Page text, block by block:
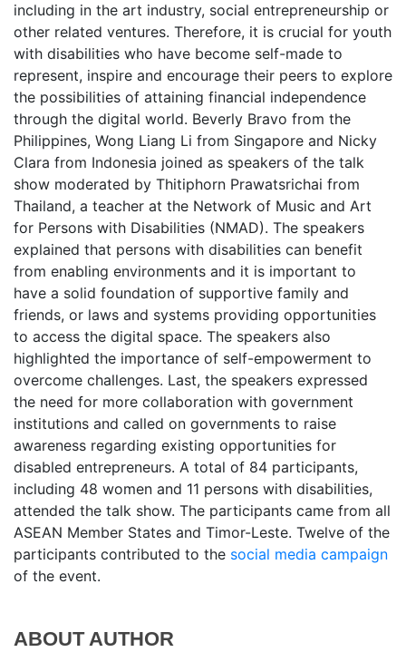
including in the art industry, social entrepreneurship or
other related ventures. Therefore, it is crucial for youth
with disabilities who have become self-made to
represent, inspire and encourage their peers to explore
the possibilities of attaining financial independence
through the digital world. Beverly Bravo from the
Philippines, Wong Liang Li from Singapore and Nicky
Clara from Indonesia joined as speakers of the talk
show moderated by Thitiphorn Prawatsrichai from
Thailand, a teacher at the Network of Music and Art
for Persons with Disabilities (NMAD). The speakers
explained that persons with disabilities can benefit
from enabling environments and it is important to
have a solid foundation of supportive family and
friends, or laws and systems providing opportunities
to access the digital space. The speakers also
highlighted the importance of self-empowerment to
overcome challenges. Last, the speakers expressed
the need for more collaboration with government
institutions and called on governments to raise
awareness regarding existing opportunities for
disabled entrepreneurs. A total of 84 participants,
including 48 women and 11 persons with disabilities,
attended the talk show. The participants came from all
ASEAN Member States and Timor-Leste. Twelve of the
participants contributed to the social media campaign
of the event.
ABOUT AUTHOR